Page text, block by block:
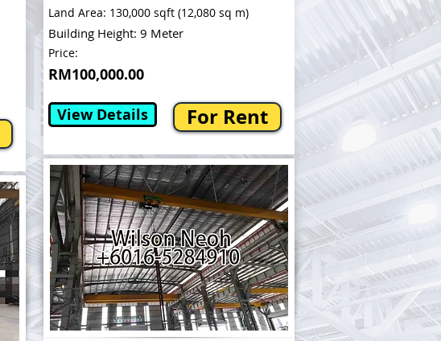
Land Area: 130,000 sqft (12,080 sq m)
Building Height: 9 Meter
Price:
RM100,000.00
View Details
For Rent